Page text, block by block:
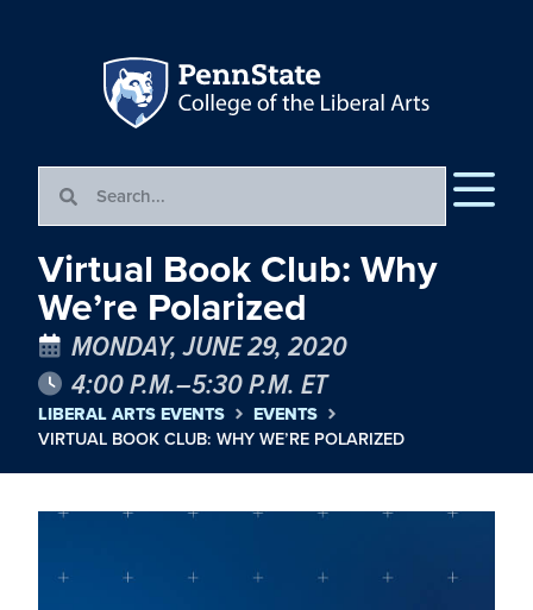
Virtual Book Club: Why
We’re Polarized
MONDAY, JUNE 29, 2020
4:00 P.M.–5:30 P.M. ET
LIBERAL ARTS EVENTS
EVENTS
VIRTUAL BOOK CLUB: WHY WE’RE POLARIZED